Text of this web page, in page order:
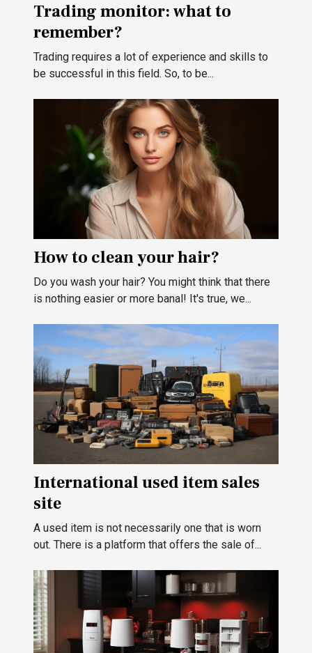
Trading monitor: what to
remember?
Trading requires a lot of experience and skills to
be successful in this field. So, to be...
How to clean your hair?
Do you wash your hair? You might think that there
is nothing easier or more banal! It's true, we...
International used item sales
site
A used item is not necessarily one that is worn
out. There is a platform that offers the sale of...